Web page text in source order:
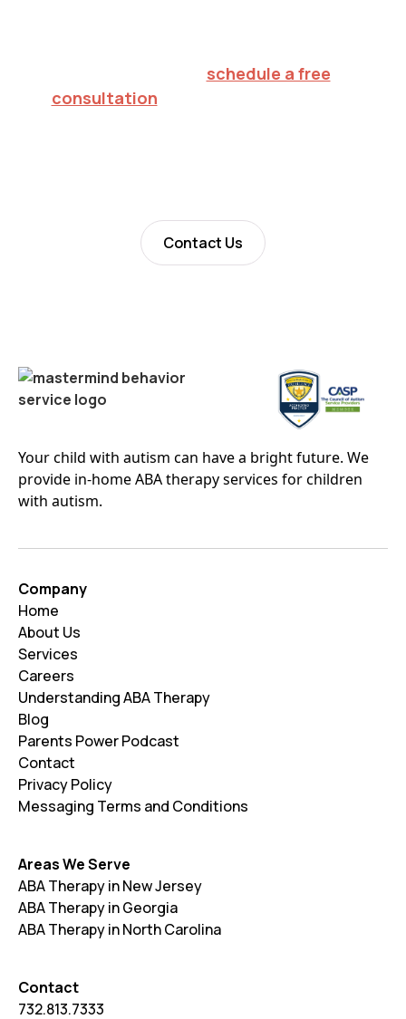
schedule a free
consultation
Contact Us
Your child with autism can have a bright future. We
provide in-home ABA therapy services for children
with autism.
Company
Home
About Us
Services
Careers
Understanding ABA Therapy
Blog
Parents Power Podcast
Contact
Privacy Policy
Messaging Terms and Conditions
Areas We Serve
ABA Therapy in New Jersey
ABA Therapy in Georgia
ABA Therapy in North Carolina
Contact
732.813.7333